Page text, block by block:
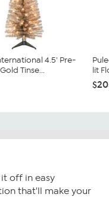
4.5' Pre-
Tinse...
lit
off in easy
that'll make your